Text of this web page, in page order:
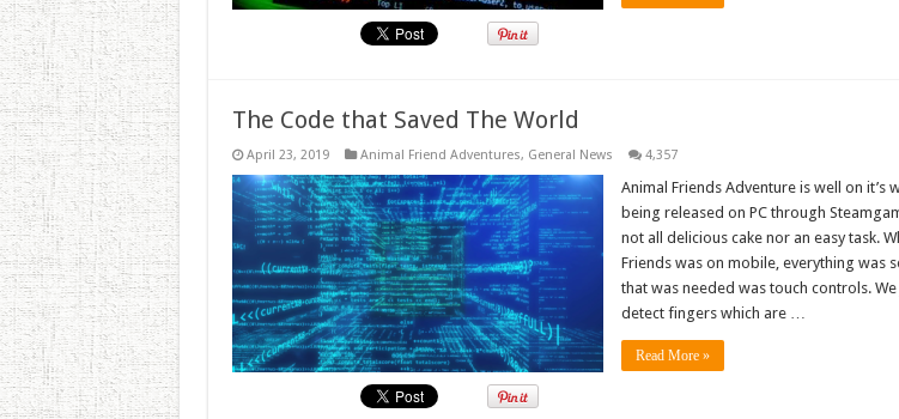
The Code that Saved The World
April 23, 2019 Animal Friend Adventures, General News 4,357
Animal Friends Adventure is well on it’s
being released on PC through
not all delicious cake nor an easy task.
Friends was on mobile, everything was
that was needed was touch controls.
detect fingers which are …
Read More »